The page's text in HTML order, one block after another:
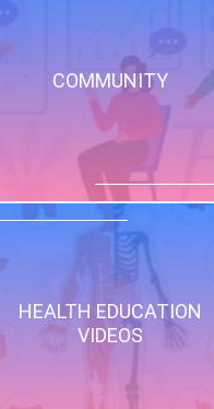
COMMUNITY
HEALTH EDUCATION
VIDEOS